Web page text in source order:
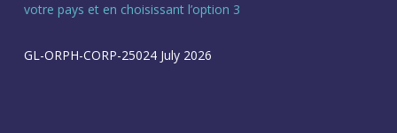
votre pays et en choisissant l’option 3
GL-ORPH-CORP-25024 July 2026